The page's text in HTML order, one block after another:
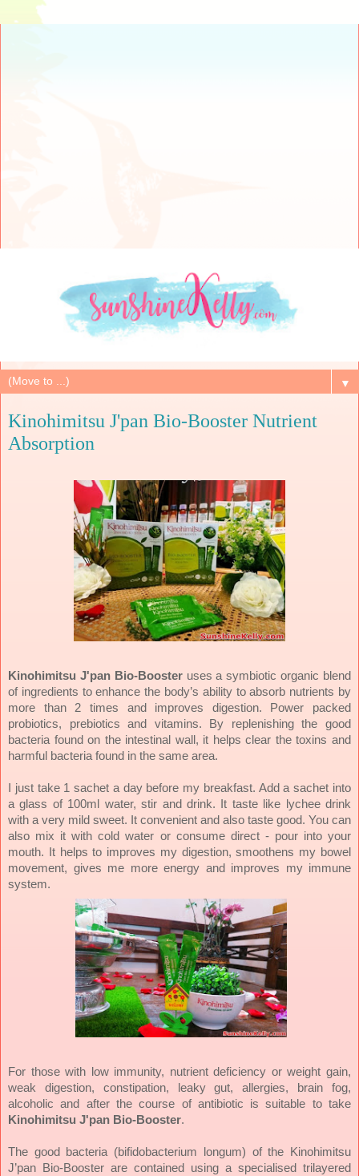
▼
Kinohimitsu J'pan Bio-Booster Nutrient
Absorption
Kinohimitsu J'pan Bio-Boosteruses a symbiotic organic blend
of ingredients to enhance the body’s ability to absorb nutrients by
more than 2 times and improves digestion. Power packed
probiotics, prebiotics and vitamins. By replenishing the good
bacteria found on the intestinal wall, it helps clear the toxins and
harmful bacteria found in the same area.
I just take 1 sachet a day before my breakfast. Add a sachet into
a glass of 100ml water, stir and drink. It taste like lychee drink
with a very mild sweet. It convenient and also taste good. You can
also mix it with cold water or consume direct - pour into your
mouth. It helps to improves my digestion, smoothens my bowel
movement, gives me more energy and improves my immune
system.
For those with low immunity, nutrient deficiency or weight gain,
weak digestion, constipation, leaky gut, allergies, brain fog,
alcoholic and after the course of antibiotic is suitable to take
Kinohimitsu J'pan Bio-Booster.
The good bacteria (bifidobacterium longum) of the Kinohimitsu
J’pan Bio-Booster are contained using a specialised trilayered